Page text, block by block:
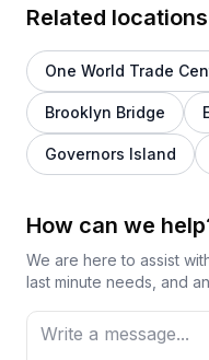
Related locations
One World Trade
Brooklyn Bridge
Governors Island
How can we
We are here to assist
last minute needs, and